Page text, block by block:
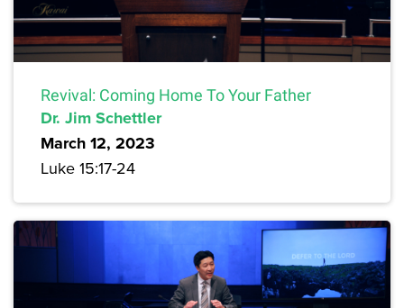
Revival: Coming Home To Your Father
Dr. Jim Schettler
March 12, 2023
Luke 15:17-24